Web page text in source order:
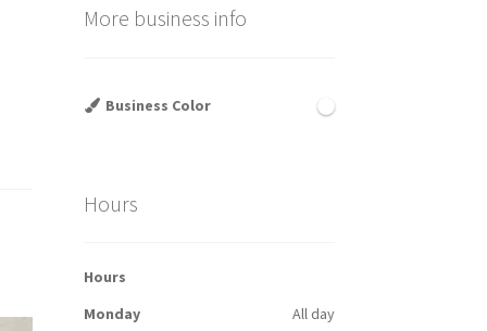
More business info
Business Color
Hours
Hours
Monday
All day